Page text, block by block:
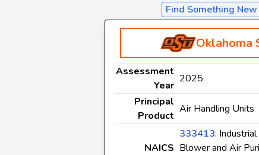
Find Something
Oklahoma
Assessment
Year
2025
Principal
Product
Air Handling Units
NAICS
333413: Industrial
Blower and Air